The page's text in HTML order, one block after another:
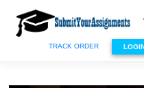
content
TRACK ORDER